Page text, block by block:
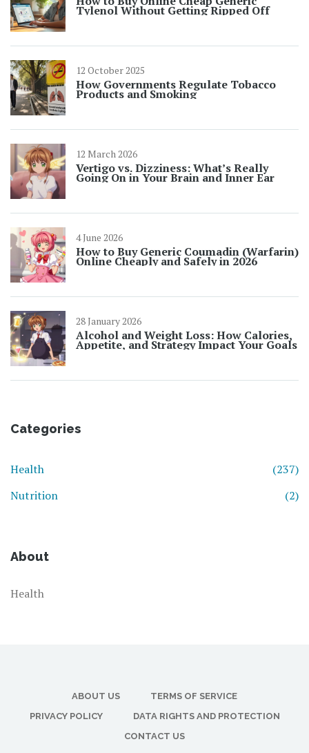
Tylenol Without Getting Ripped Off
12 October 2025
How Governments Regulate Tobacco
Products and Smoking
12 March 2026
Vertigo vs. Dizziness: What’s Really
Going On in Your Brain and Inner Ear
4 June 2026
How to Buy Generic Coumadin (Warfarin)
Online Cheaply and Safely in 2026
28 January 2026
Alcohol and Weight Loss: How Calories,
Appetite, and Strategy Impact Your Goals
Categories
Health
(237)
Nutrition
(2)
About
Health
ABOUT US
TERMS OF SERVICE
PRIVACY POLICY
DATA RIGHTS AND PROTECTION
CONTACT US